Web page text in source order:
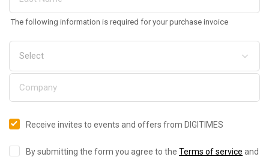
The following information is required for your purchase invoice
Receive invites to events and offers from DIGITIMES
By submitting the form you agree to the Terms of service and